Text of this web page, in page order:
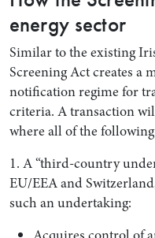
energy sector
Similar to the existing
Screening Act creates a
notification regime for
criteria. A transaction
where all of the
1. A “third-country
EU/EEA and
such an undertaking: